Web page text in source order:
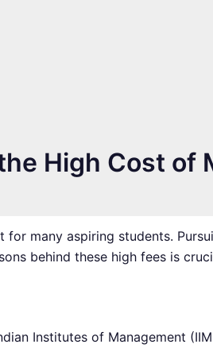
High Cost of
many aspiring students.
behind these high fees is
Institutes of Management